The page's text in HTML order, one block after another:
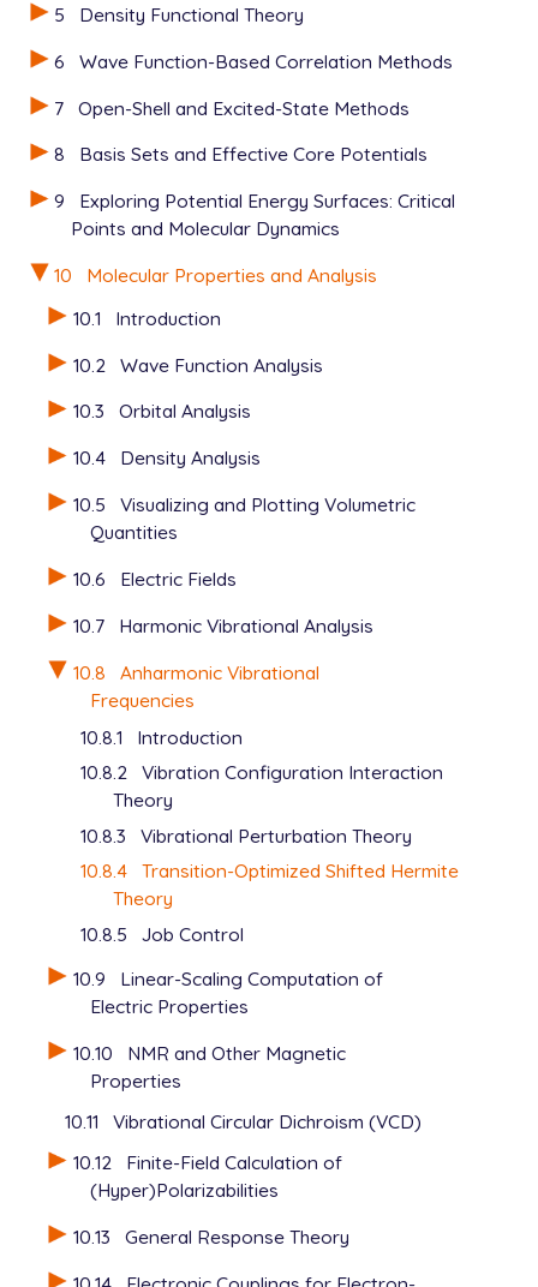
5
Density Functional Theory
6
Wave Function-Based Correlation Methods
7
Open-Shell and Excited-State Methods
8
Basis Sets and Effective Core Potentials
9
Exploring Potential Energy Surfaces: Critical
Points and Molecular Dynamics
10
Molecular Properties and Analysis
10.1
Introduction
10.2
Wave Function Analysis
10.3
Orbital Analysis
10.4
Density Analysis
10.5
Visualizing and Plotting Volumetric
Quantities
10.6
Electric Fields
10.7
Harmonic Vibrational Analysis
10.8
Anharmonic Vibrational
Frequencies
10.8.1
Introduction
10.8.2 Vibration Configuration Interaction
Theory
10.8.3
Vibrational Perturbation Theory
10.8.4 Transition-Optimized Shifted Hermite
Theory
10.8.5
Job Control
10.9
Linear-Scaling Computation of
Electric Properties
10.10
NMR and Other Magnetic
Properties
10.11
Vibrational Circular Dichroism (VCD)
10.12
Finite-Field Calculation of
(Hyper)Polarizabilities
10.13
General Response Theory